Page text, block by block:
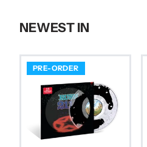
NEWEST IN
PRE-ORDER